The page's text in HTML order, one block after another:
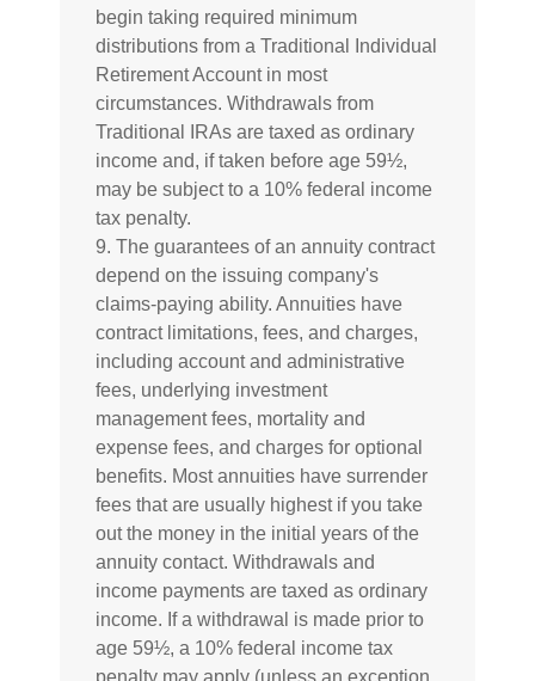
begin taking required minimum
distributions from a Traditional Individual
Retirement Account in most
circumstances. Withdrawals from
Traditional IRAs are taxed as ordinary
income and, if taken before age 59½,
may be subject to a 10% federal income
tax penalty.
9. The guarantees of an annuity contract
depend on the issuing company's
claims-paying ability. Annuities have
contract limitations, fees, and charges,
including account and administrative
fees, underlying investment
management fees, mortality and
expense fees, and charges for optional
benefits. Most annuities have surrender
fees that are usually highest if you take
out the money in the initial years of the
annuity contact. Withdrawals and
income payments are taxed as ordinary
income. If a withdrawal is made prior to
age 59½, a 10% federal income tax
penalty may apply (unless an exception